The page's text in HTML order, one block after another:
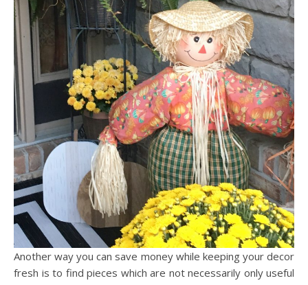
Another way you can save money while keeping your decor
fresh is to find pieces which are not necessarily only useful